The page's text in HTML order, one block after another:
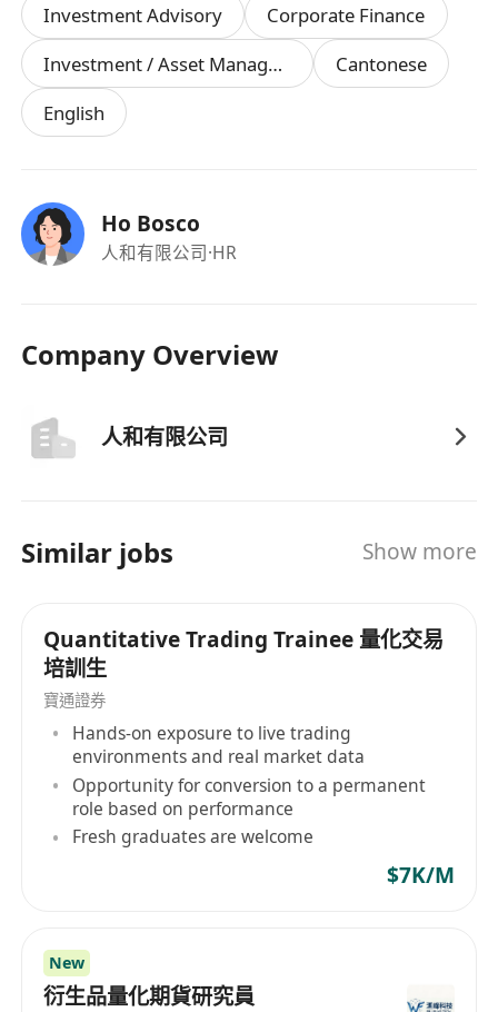
Investment Advisory
Corporate Finance
Investment / Asset Management Manager
Cantonese
English
Ho Bosco
人和有限公司·HR
Company Overview
人和有限公司
Similar jobs Show more
Quantitative Trading Trainee 量化交易
培訓生
寶通證券
Hands-on exposure to live trading
environments and real market data
Opportunity for conversion to a permanent
role based on performance
Fresh graduates are welcome
$7K/M
New
衍生品量化期貨研究員